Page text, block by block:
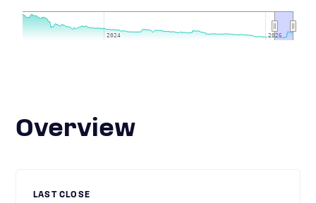
2024
2024 2026
2026
Overview
LAST CLOSE